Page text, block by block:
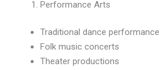
Performance Arts
Traditional dance
Folk music concerts
Theater productions